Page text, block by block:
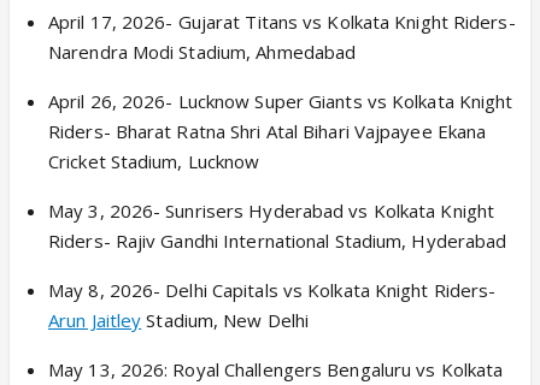
April 17, 2026- Gujarat Titans vs Kolkata Knight Riders-
Narendra Modi Stadium, Ahmedabad
April 26, 2026- Lucknow Super Giants vs Kolkata Knight
Riders- Bharat Ratna Shri Atal Bihari Vajpayee Ekana
Cricket Stadium, Lucknow
May 3, 2026- Sunrisers Hyderabad vs Kolkata Knight
Riders- Rajiv Gandhi International Stadium, Hyderabad
May 8, 2026- Delhi Capitals vs Kolkata Knight Riders-
Arun Jaitley Stadium, New Delhi
May 13, 2026: Royal Challengers Bengaluru vs Kolkata